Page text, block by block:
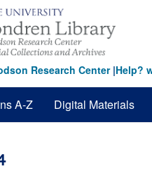
Research Center|Help?
A-Z Digital Materials